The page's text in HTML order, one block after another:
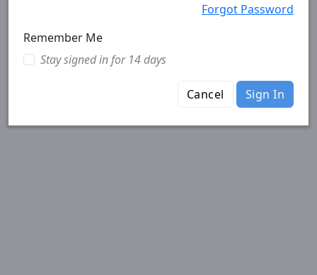
Forgot Password
Remember Me
Stay signed in for 14 days
Cancel Sign In